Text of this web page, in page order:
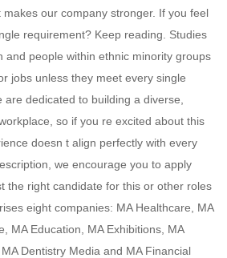
our company stronger. If you feel
requirement? Keep reading. Studies
and people within ethnic minority groups
jobs unless they meet every single
are dedicated to building a diverse,
so if you re excited about this
doesn t align perfectly with every
we encourage you to apply
the right candidate for this or other roles
eight companies: MA Healthcare, MA
MA Education, MA Exhibitions, MA
Dentistry Media and MA Financial